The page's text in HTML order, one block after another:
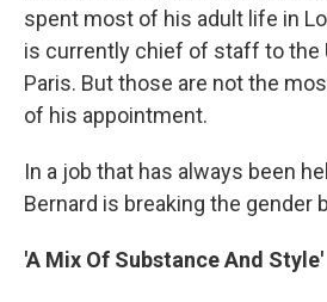
spent most of his adult life in
is currently chief of staff to the
Paris. But those are not the
of his appointment.
In a job that has always been
Bernard is breaking the gender
'A Mix Of Substance And Style'